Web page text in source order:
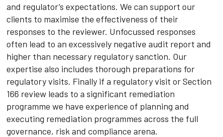
and regulator’s expectations. We can support our
clients to maximise the effectiveness of their
responses to the reviewer. Unfocussed responses
often lead to an excessively negative audit report and
higher than necessary regulatory sanction. Our
expertise also includes thorough preparations for
regulatory visits. Finally if a regulatory visit or Section
166 review leads to a significant remediation
programme we have experience of planning and
executing remediation programmes across the full
governance, risk and compliance arena.